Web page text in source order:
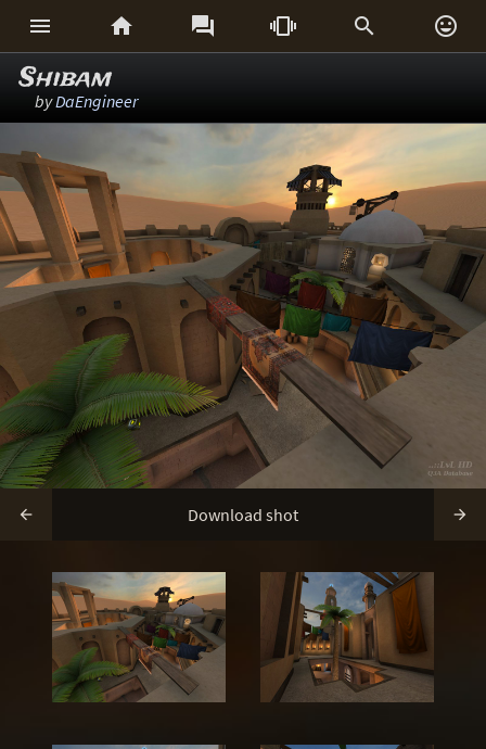
     
Shibam
byDaEngineer
 Download shot 